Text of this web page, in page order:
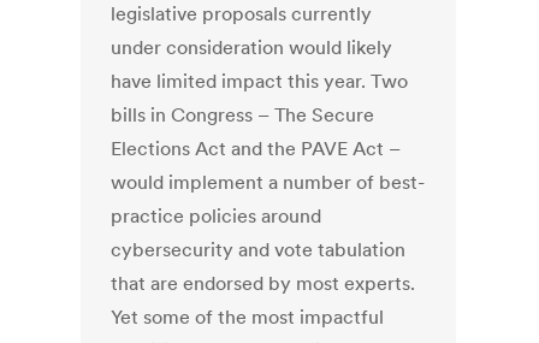
legislative proposals currently
under consideration would likely
have limited impact this year. Two
bills in Congress – The Secure
Elections Act and the PAVE Act –
would implement a number of best-
practice policies around
cybersecurity and vote tabulation
that are endorsed by most experts.
Yet some of the most impactful